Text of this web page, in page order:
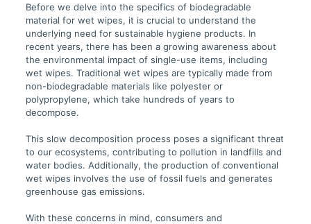
Before we delve into the specifics of biodegradable
material for wet wipes, it is crucial to understand the
underlying need for sustainable hygiene products. In
recent years, there has been a growing awareness about
the environmental impact of single-use items, including
wet wipes. Traditional wet wipes are typically made from
non-biodegradable materials like polyester or
polypropylene, which take hundreds of years to
decompose.
This slow decomposition process poses a significant threat
to our ecosystems, contributing to pollution in landfills and
water bodies. Additionally, the production of conventional
wet wipes involves the use of fossil fuels and generates
greenhouse gas emissions.
With these concerns in mind, consumers and